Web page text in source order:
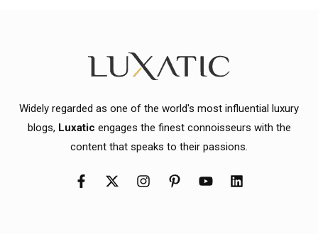
Widely regarded as one of the world's most influential luxury
blogs, Luxatic engages the finest connoisseurs with the
content that speaks to their passions.